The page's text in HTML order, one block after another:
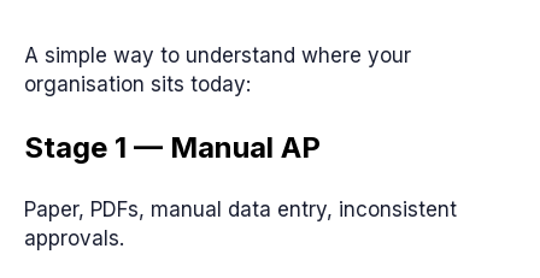
A simple way to understand where your
organisation sits today:
Stage 1 — Manual AP
Paper, PDFs, manual data entry, inconsistent
approvals.